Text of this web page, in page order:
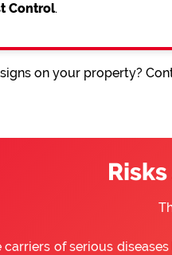
Control.
on your property?
carriers of serious